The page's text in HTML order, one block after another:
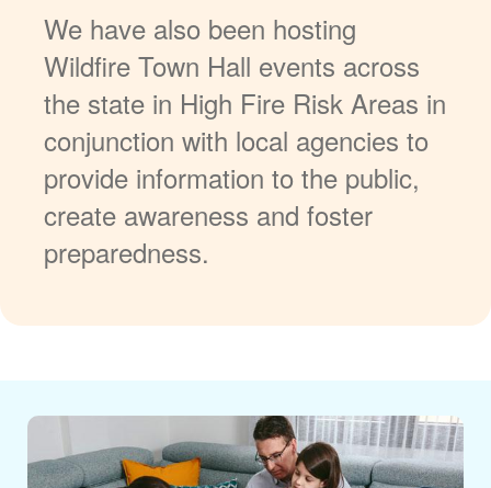
We have also been hosting
Wildfire Town Hall events across
the state in High Fire Risk Areas in
conjunction with local agencies to
provide information to the public,
create awareness and foster
preparedness.